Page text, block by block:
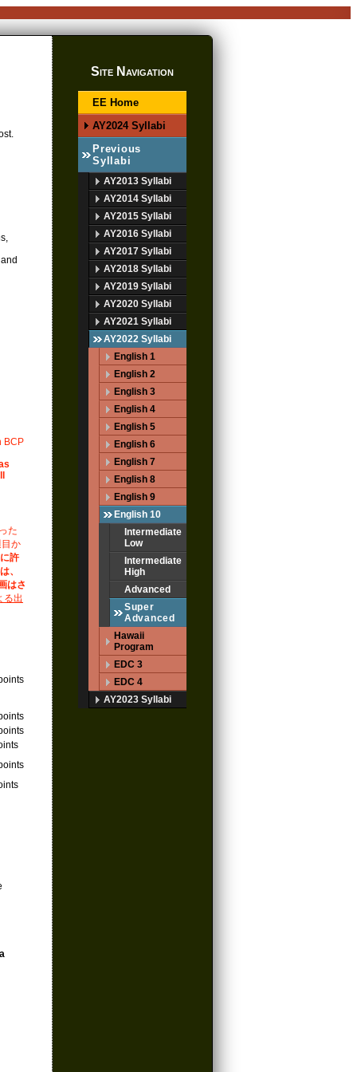
Site Navigation
EE Home
AY2024 Syllabi
Previous
Syllabi
AY2013 Syllabi
AY2014 Syllabi
AY2015 Syllabi
AY2016 Syllabi
AY2017 Syllabi
AY2018 Syllabi
AY2019 Syllabi
AY2020 Syllabi
AY2021 Syllabi
AY2022 Syllabi
English 1
English 2
English 3
English 4
English 5
English 6
English 7
English 8
English 9
English 10
Intermediate
Low
Intermediate
High
Advanced
Super
Advanced
Hawaii
Program
EDC 3
EDC 4
AY2023 Syllabi
BCP
た
か
許
、
はさ
る出